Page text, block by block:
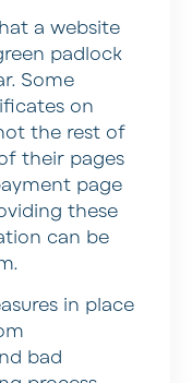
a website
padlock
Some
on
the rest of
their pages
page
these
can be
in place
bad